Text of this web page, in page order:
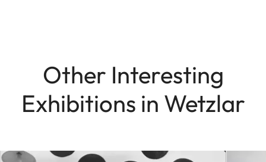
Other Interesting
Exhibitions in Wetzlar